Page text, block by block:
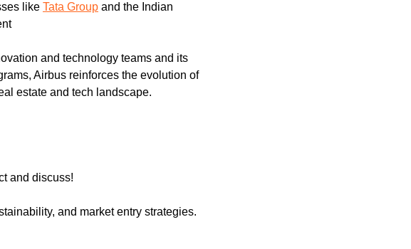
like Tata Group and the Indian
and technology teams and its
Airbus reinforces the evolution of
estate and tech landscape.
and discuss!
and market entry strategies.